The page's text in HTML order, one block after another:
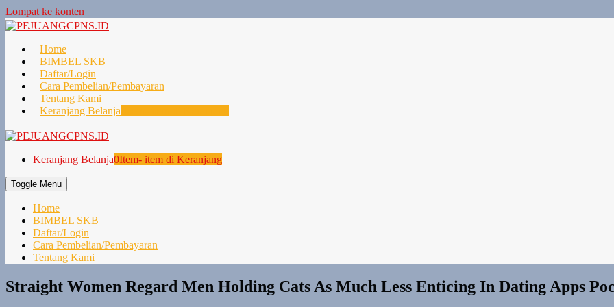
Lompat ke konten
Home
BIMBEL SKB
Daftar/Login
Cara Pembelian/Pembayaran
Tentang Kami
Keranjang Belanja
Keranjang Belanja0Item- item di Keranjang
Toggle Menu
Home
BIMBEL SKB
Daftar/Login
Cara Pembelian/Pembayaran
Tentang Kami
Straight Women Regard Men Holding Cats As Much Less Enticing In Dating Apps